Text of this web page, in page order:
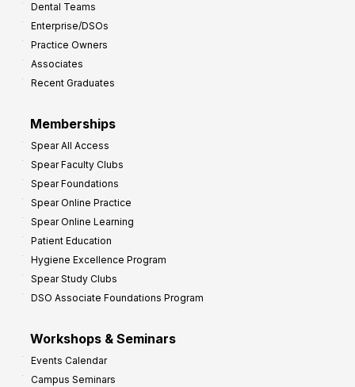
Dental Teams
Enterprise/DSOs
Practice Owners
Associates
Recent Graduates
Memberships
Spear All Access
Spear Faculty Clubs
Spear Foundations
Spear Online Practice
Spear Online Learning
Patient Education
Hygiene Excellence Program
Spear Study Clubs
DSO Associate Foundations Program
Workshops & Seminars
Events Calendar
Campus Seminars